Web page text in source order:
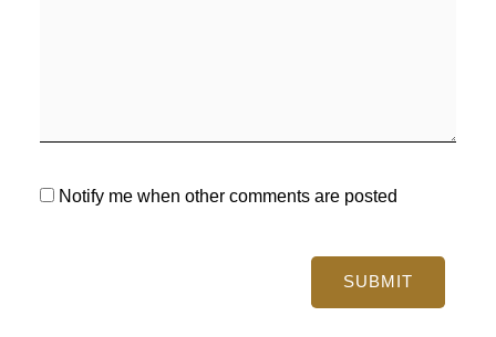
Notify me when other comments are posted
SUBMIT